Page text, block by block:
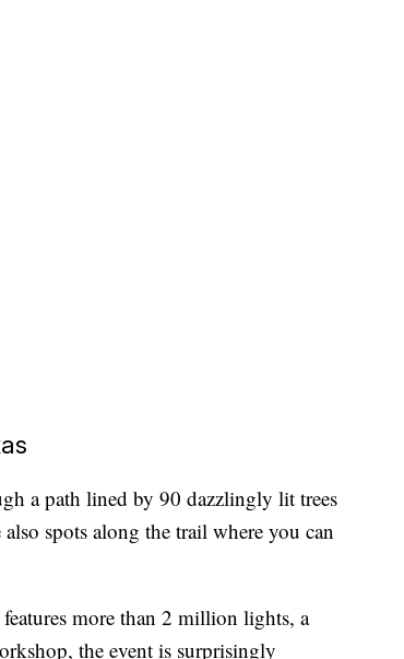
a path lined by 90 dazzlingly lit trees
spots along the trail where you can
more than 2 million lights, a
the event is surprisingly